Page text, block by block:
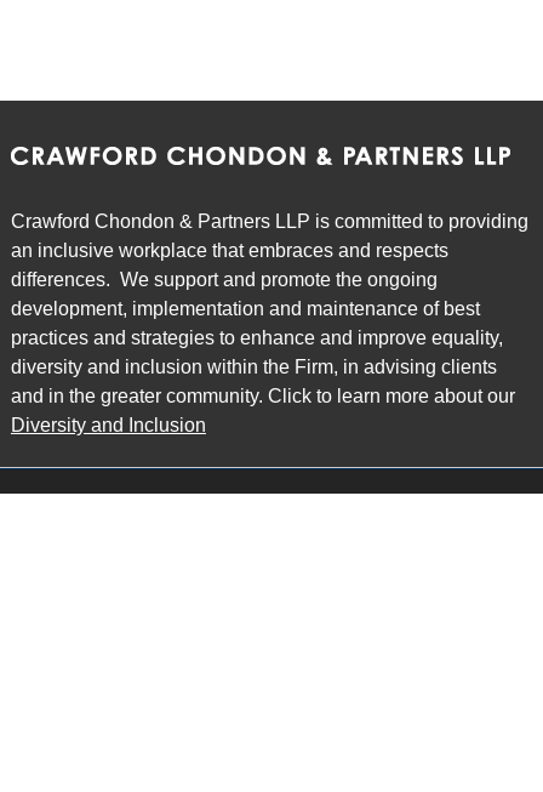
Crawford Chondon & Partners LLP is committed to providing
an inclusive workplace that embraces and respects
differences. We support and promote the ongoing
development, implementation and maintenance of best
practices and strategies to enhance and improve equality,
diversity and inclusion within the Firm, in advising clients
and in the greater community. Click to learn more about our
Diversity and Inclusion